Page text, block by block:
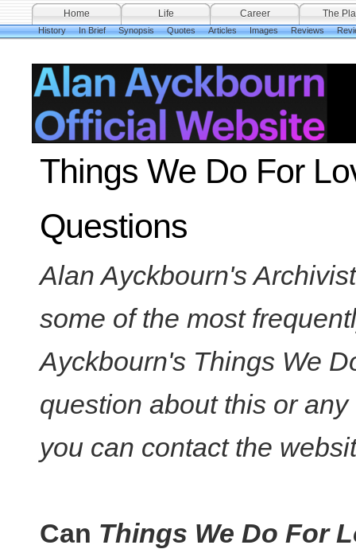
Home Life Career
The
History
In Brief Synopsis Quotes Articles Images Reviews
Things We Do For
Questions
Alan Ayckbourn's
some of the most
Ayckbourn's Things We
question about this or
you can contact the
Can Things We Do For